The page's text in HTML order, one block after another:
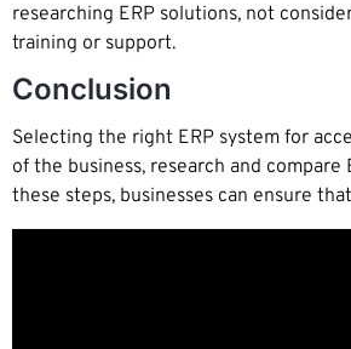
researching ERP solutions, not
training or support.
Conclusion
Selecting the right ERP system for
of the business, research and
these steps, businesses can ensure